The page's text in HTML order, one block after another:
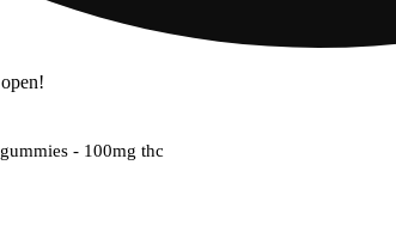
- 100mg thc